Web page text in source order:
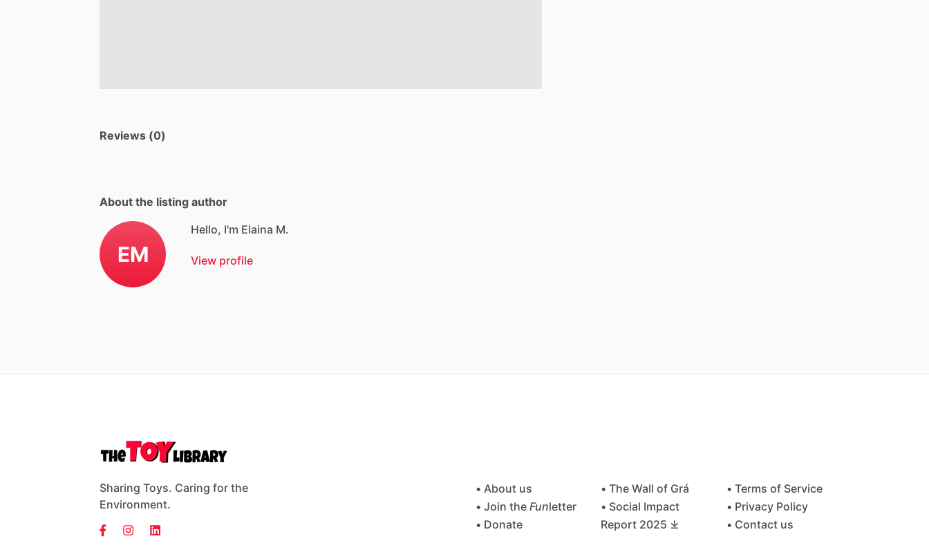
Reviews (0)
About the listing author
EM
Hello, I'm Elaina M.
View profile
Sharing Toys. Caring for the
Environment.
• About us
• Join the Funletter
• Donate
• The Wall of Grá
• Social Impact
Report 2025 ⤓
• Terms of Service
• Privacy Policy
• Contact us